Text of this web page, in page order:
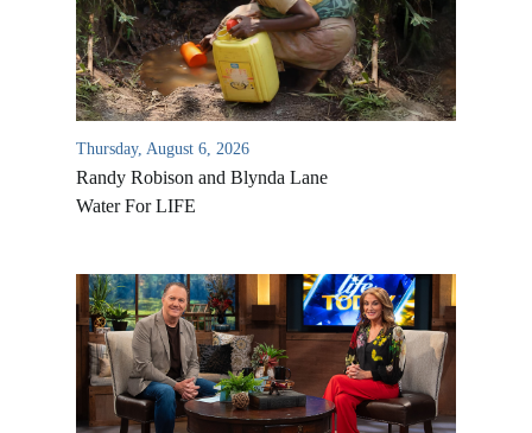
Thursday, August 6, 2026
Randy Robison and Blynda Lane
Water For LIFE